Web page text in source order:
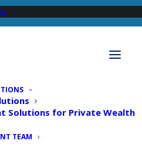
Solutions for Private Wealth
TEAM